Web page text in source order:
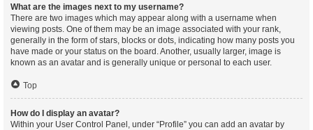
What are the images next to my username?
There are two images which may appear along with a username when
viewing posts. One of them may be an image associated with your rank,
generally in the form of stars, blocks or dots, indicating how many posts you
have made or your status on the board. Another, usually larger, image is
known as an avatar and is generally unique or personal to each user.
Top
How do I display an avatar?
Within your User Control Panel, under “Profile” you can add an avatar by